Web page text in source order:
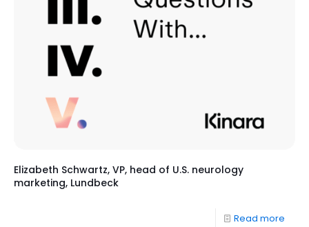
Elizabeth Schwartz, VP, head of U.S. neurology
marketing, Lundbeck
Read more